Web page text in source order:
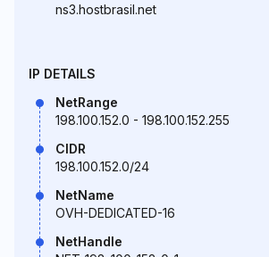
ns3.hostbrasil.net
IP DETAILS
NetRange
198.100.152.0 - 198.100.152.255
CIDR
198.100.152.0/24
NetName
OVH-DEDICATED-16
NetHandle